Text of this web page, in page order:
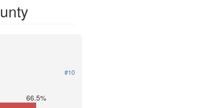
#10
66.5%